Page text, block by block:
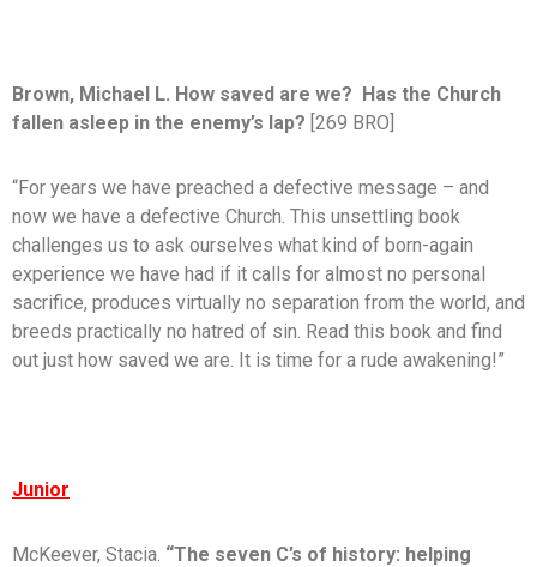
Brown, Michael L. How saved are we? Has the Church
fallen asleep in the enemy’s lap? [269 BRO]
“For years we have preached a defective message – and
now we have a defective Church. This unsettling book
challenges us to ask ourselves what kind of born-again
experience we have had if it calls for almost no personal
sacrifice, produces virtually no separation from the world, and
breeds practically no hatred of sin. Read this book and find
out just how saved we are. It is time for a rude awakening!”
Junior
McKeever, Stacia. “The seven C’s of history: helping